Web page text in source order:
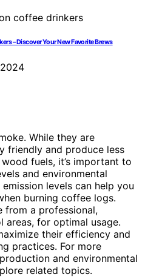
– Discover Your New Favorite Brews
While they are
friendly and produce less
fuels, it’s important to
and environmental
levels can help you
burning coffee logs.
from a professional,
areas, for optimal usage.
their efficiency and
practices. For more
and environmental
related topics.